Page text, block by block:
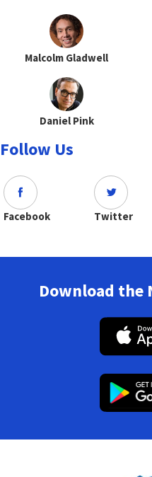
Malcolm Gladwell
Daniel Pink
Follow Us
Facebook Twitter
Download the